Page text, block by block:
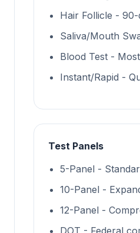
Hair Follicle -
Saliva/Mouth
Blood Test -
Instant/Rapid -
Test Panels
5-Panel -
10-Panel -
12-Panel -
DOT - Federal